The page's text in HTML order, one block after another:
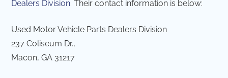
Dealers Division. Their contact information is below:
Used Motor Vehicle Parts Dealers Division
237 Coliseum Dr.,
Macon, GA 31217